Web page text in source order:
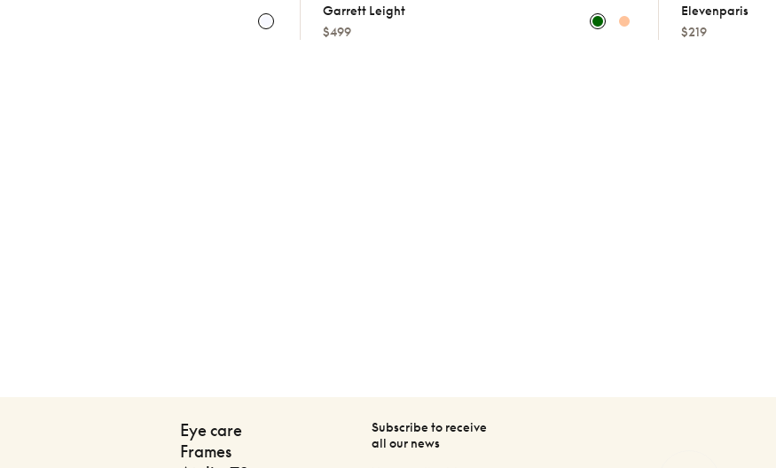
Garrett Leight
$499
Elevenparis
$219
Eye care
Frames
Subscribe to receive
all our news